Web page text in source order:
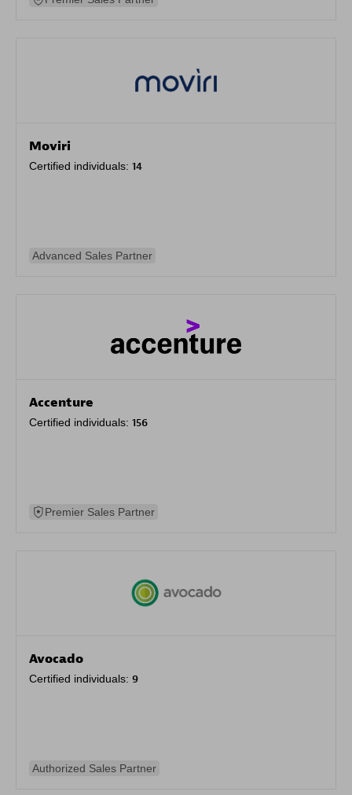
Moviri
Certified individuals: 14
Advanced Sales Partner
Accenture
Certified individuals: 156
Premier Sales Partner
Avocado
Certified individuals: 9
Authorized Sales Partner